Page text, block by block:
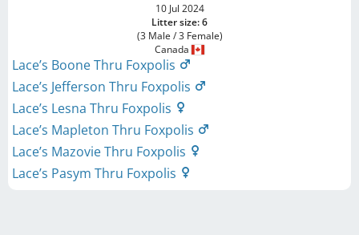
10 Jul 2024
Litter size: 6
(3 Male / 3 Female)
Canada
Lace’s Boone Thru Foxpolis
Lace’s Jefferson Thru Foxpolis
Lace’s Lesna Thru Foxpolis
Lace’s Mapleton Thru Foxpolis
Lace’s Mazovie Thru Foxpolis
Lace’s Pasym Thru Foxpolis